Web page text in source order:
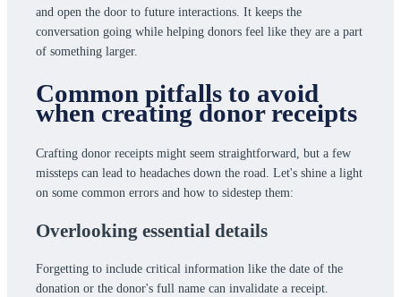
and open the door to future interactions. It keeps the
conversation going while helping donors feel like they are a part
of something larger.
Common pitfalls to avoid
when creating donor receipts
Crafting donor receipts might seem straightforward, but a few
missteps can lead to headaches down the road. Let's shine a light
on some common errors and how to sidestep them:
Overlooking essential details
Forgetting to include critical information like the date of the
donation or the donor's full name can invalidate a receipt.